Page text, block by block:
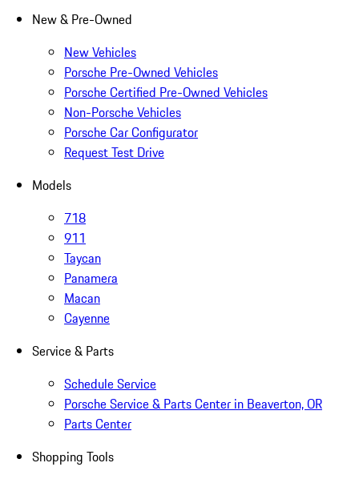
New & Pre-Owned
New Vehicles
Porsche Pre-Owned Vehicles
Porsche Certified Pre-Owned Vehicles
Non-Porsche Vehicles
Porsche Car Configurator
Request Test Drive
Models
718
911
Taycan
Panamera
Macan
Cayenne
Service & Parts
Schedule Service
Porsche Service & Parts Center in Beaverton, OR
Parts Center
Shopping Tools